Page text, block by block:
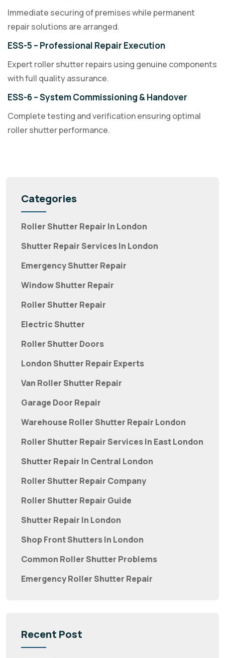
Immediate securing of premises while permanent
repair solutions are arranged.
ESS-5 – Professional Repair Execution
Expert roller shutter repairs using genuine components
with full quality assurance.
ESS-6 – System Commissioning & Handover
Complete testing and verification ensuring optimal
roller shutter performance.
Categories
Roller Shutter Repair In London
Shutter Repair Services In London
Emergency Shutter Repair
Window Shutter Repair
Roller Shutter Repair
Electric Shutter
Roller Shutter Doors
London Shutter Repair Experts
Van Roller Shutter Repair
Garage Door Repair
Warehouse Roller Shutter Repair London
Roller Shutter Repair Services In East London
Shutter Repair In Central London
Roller Shutter Repair Company
Roller Shutter Repair Guide
Shutter Repair In London
Shop Front Shutters In London
Common Roller Shutter Problems
Emergency Roller Shutter Repair
Recent Post